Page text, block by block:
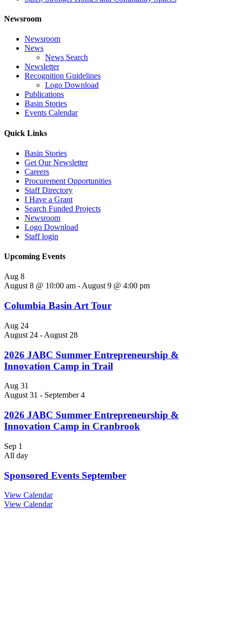
Newsroom
Newsroom
News
News Search
Newsletter
Recognition Guidelines
Logo Download
Publications
Basin Stories
Events Calendar
Quick Links
Basin Stories
Get Our Newsletter
Careers
Procurement Opportunities
Staff Directory
I Have a Grant
Search Funded Projects
Newsroom
Logo Download
Staff login
Upcoming Events
Aug 8
August 8 @ 10:00 am -August 9 @ 4:00 pm
Columbia Basin Art Tour
Aug 24
August 24 - August 28
2026 JABC Summer Entrepreneurship &
Innovation Camp in Trail
Aug 31
August 31 - September 4
2026 JABC Summer Entrepreneurship &
Innovation Camp in Cranbrook
Sep 1
All day
Sponsored Events September
View Calendar
View Calendar